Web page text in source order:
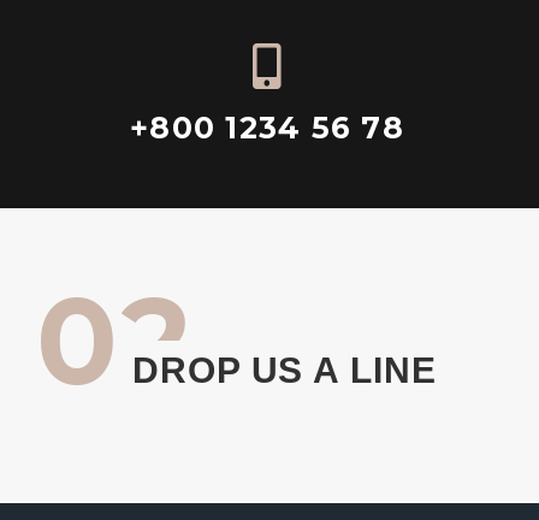
+800 1234 56 78
02DROP US A LINE